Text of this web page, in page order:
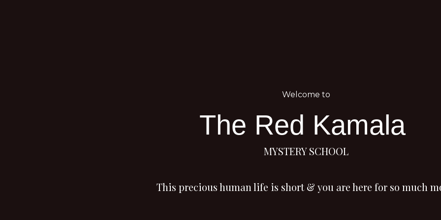
Welcome to
The Red Kamala
MYSTERY SCHOOL
This precious human life is short& you are here for so much